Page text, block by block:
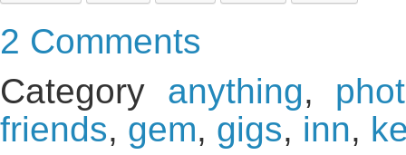
2 Comments
Category anything,
friends, gem, gigs, inn,